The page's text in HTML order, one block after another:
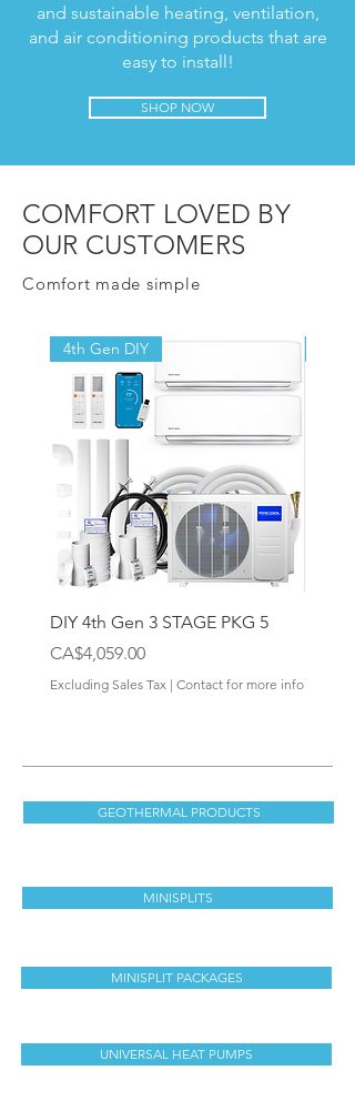
and sustainable heating, ventilation,
and air conditioning products that are
easy to install!
SHOP NOW
COMFORT LOVED BY
OUR CUSTOMERS
Comfort made simple
4th Gen DIY
DIY 4th Gen 3 STAGE PKG 5
Price
CA$4,059.00
Excluding Sales Tax | Contact for more infoPrice
GEOTHERMAL PRODUCTS
MINISPLITS
MINISPLIT PACKAGES
UNIVERSAL HEAT PUMPS